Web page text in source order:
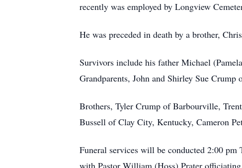
recently was employed by Longview
He was preceded in death by a brother,
Survivors include his father Michael
Grandparents, John and Shirley Sue
Brothers, Tyler Crump of Barbourville,
Bussell of Clay City, Kentucky, Cameron
Funeral services will be conducted 2:00
with Pastor William (Hoss) Prater officiating.